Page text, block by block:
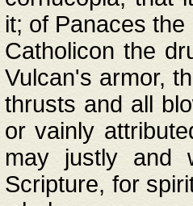
it; of Panaces
Catholicon the
Vulcan's armor,
thrusts and all
or vainly
may justly and
Scripture, for